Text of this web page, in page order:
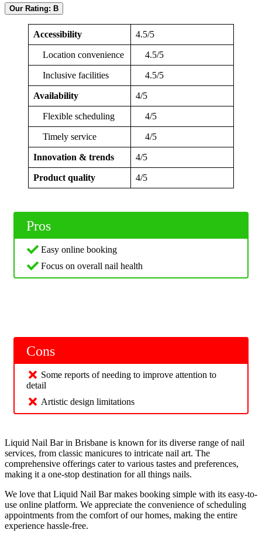
Our Rating: B
Accessibility 4.5/5
Location convenience 4.5/5
Inclusive facilities 4.5/5
Availability 4/5
Flexible scheduling 4/5
Timely service 4/5
Innovation & trends 4/5
Product quality 4/5
Pros
Easy online booking
Focus on overall nail health
Cons
Some reports of needing to improve attention to
detail
Artistic design limitations
Liquid Nail Bar in Brisbane is known for its diverse range of nail
services, from classic manicures to intricate nail art. The
comprehensive offerings cater to various tastes and preferences,
making it a one-stop destination for all things nails.
We love that Liquid Nail Bar makes booking simple with its easy-to-
use online platform. We appreciate the convenience of scheduling
appointments from the comfort of our homes, making the entire
experience hassle-free.